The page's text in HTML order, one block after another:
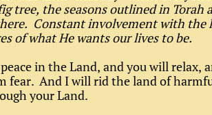
tree, the seasons outlined in Torah
Constant involvement with the
of what He wants our lives to be.
in the Land, and you will relax,
fear. And I will rid the land of
your Land.